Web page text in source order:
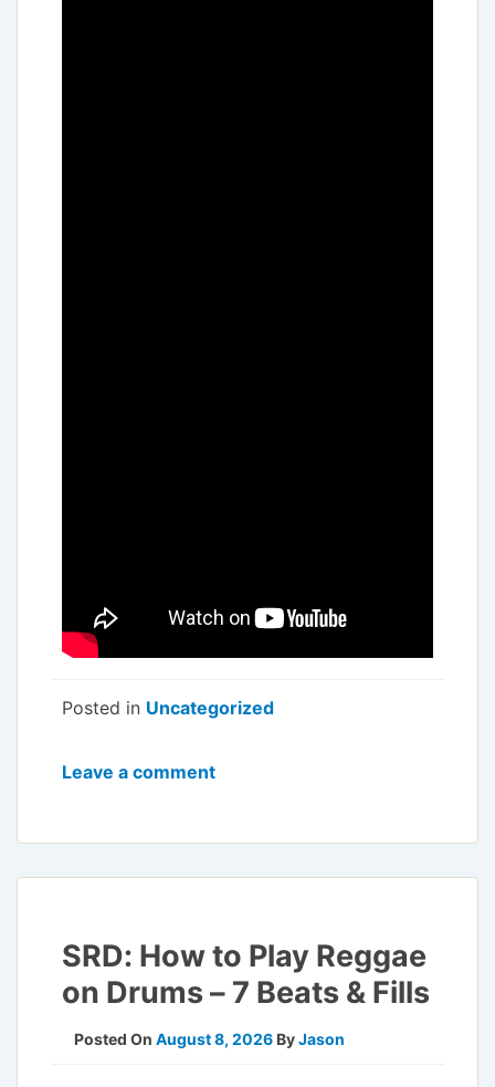
Posted in Uncategorized
Leave a comment
SRD: How to Play Reggae
on Drums – 7 Beats & Fills
Posted On August 8, 2026 ByJason